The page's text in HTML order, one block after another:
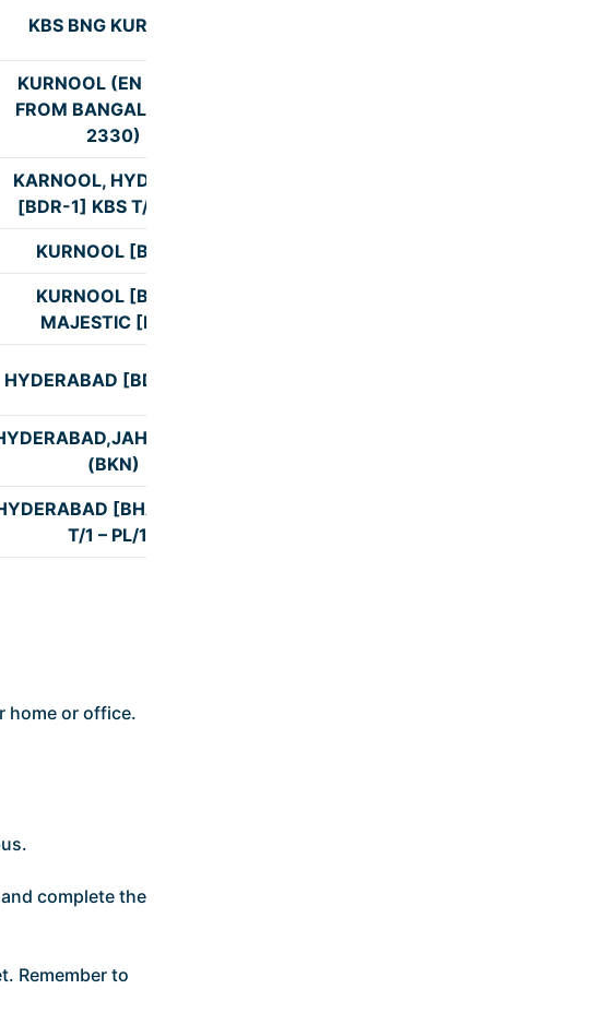
KBS BNG KURNOOL
KURNOOL (EN ROUTE
FROM BANGALORE AT
2330)
KARNOOL, HYDRABAD
[BDR-1] KBS T/1 PL/16
KURNOOL [BNG1]
KURNOOL [BNG1]
MAJESTIC [KBS]
HYDERABAD [BDR1] KBS
(BKN)
[BHALKI] KBS
T/1 – PL/16
home or office.
complete the
Remember to